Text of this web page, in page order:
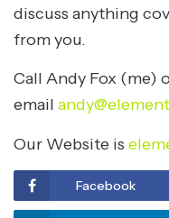
discuss anything
from you.
Call Andy Fox (me)
email
Our Website is
Facebook